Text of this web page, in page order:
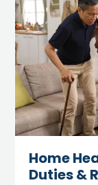
Home
Duties &